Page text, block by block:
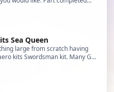
Sea Queen
large from scratch having
kits Swordsman kit. Many GRP
ma…